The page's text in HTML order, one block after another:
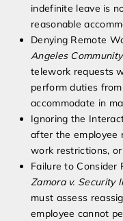
indefinite leave is
reasonable
Denying Remote
Angeles
telework requests
perform duties
accommodate in
Ignoring the
after the employee
work restrictions,
Failure to Consider
Zamora v. Security
must assess
employee cannot